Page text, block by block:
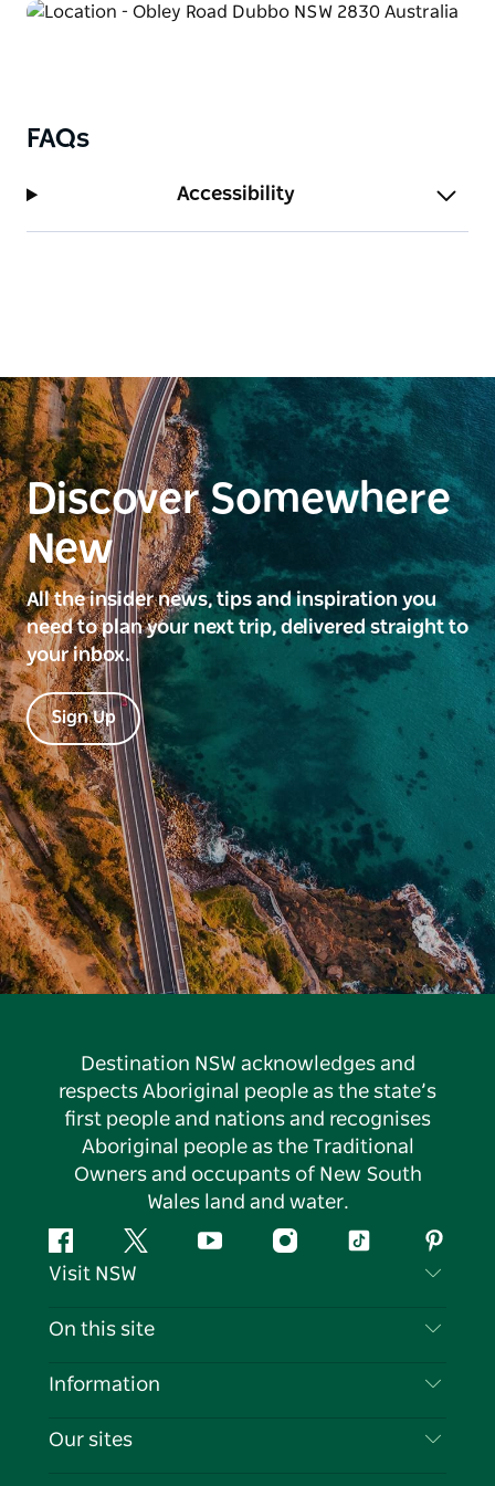
FAQs
Accessibility
Discover Somewhere
New
All the insider news, tips and inspiration you
need to plan your next trip, delivered straight to
your inbox.
Sign Up
Destination NSW acknowledges and
respects Aboriginal people as the state’s
first people and nations and recognises
Aboriginal people as the Traditional
Owners and occupants of New South
Wales land and water.
FacebookTwitter YouTubeInstagramTiktok
Visit NSW
Contact Us
Cookie Notice
On this site
Destinations
Information
Travel Information
Our sites